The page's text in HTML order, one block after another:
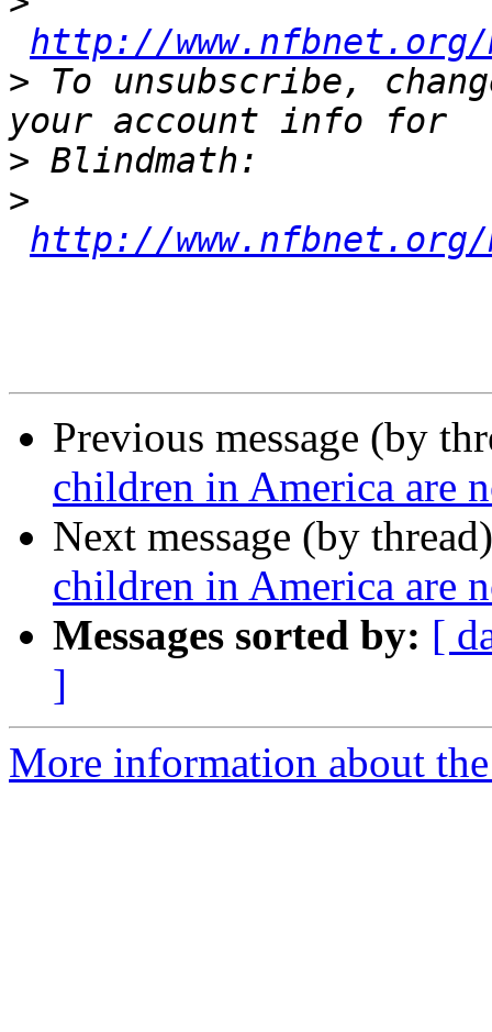
http://
> To unsubscribe,
>
>
http://www.nfbnet.org/
Previous message (by
children in America are
Next message (by
children in America are
Messages sorted by: [
]
More information about